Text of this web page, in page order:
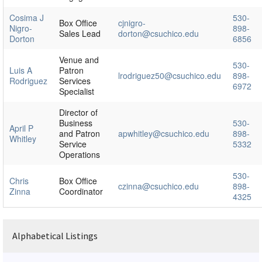
Cosima J
Nigro-
Dorton
Box Office
Sales Lead
cjnigro-
dorton@csuchico.edu
530-
898-
6856
Luis A
Rodriguez
Venue and
Patron
Services
Specialist
lrodriguez50@csuchico.edu
530-
898-
6972
April P
Whitley
Director of
Business
and Patron
Service
Operations
apwhitley@csuchico.edu
530-
898-
5332
Chris
Zinna
Box Office
Coordinator
czinna@csuchico.edu
530-
898-
4325
Alphabetical Listings